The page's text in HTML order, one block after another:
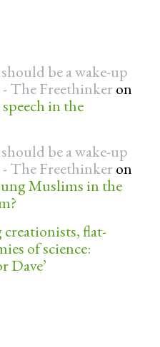
be a wake-up
The Freethinker on
in the
be a wake-up
The Freethinker on
Muslims in the
flat-
of science:
Dave’